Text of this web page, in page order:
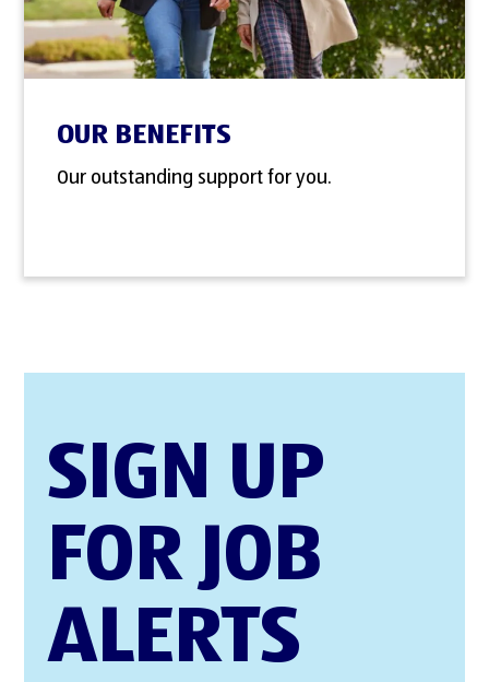
OUR BENEFITS
Our outstanding support for you.
SIGN UP
FOR JOB
ALERTS